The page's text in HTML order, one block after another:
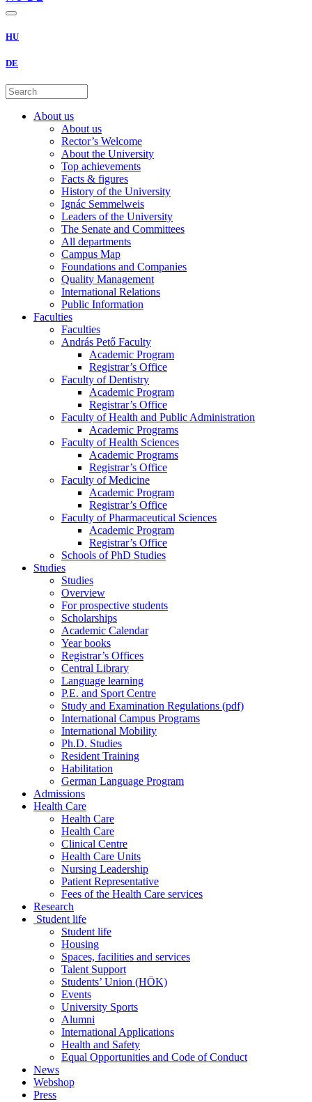
HU
DE
About us
About us
Rector’s Welcome
About the University
Top achievements
Facts & figures
History of the University
Ignác Semmelweis
Leaders of the University
The Senate and Committees
All departments
Campus Map
Foundations and Companies
Quality Management
International Relations
Public Information
Faculties
Faculties
András Pető Faculty
Academic Program
Registrar’s Office
Faculty of Dentistry
Academic Program
Registrar’s Office
Faculty of Health and Public Administration
Academic Programs
Faculty of Health Sciences
Academic Programs
Registrar’s Office
Faculty of Medicine
Academic Program
Registrar’s Office
Faculty of Pharmaceutical Sciences
Academic Program
Registrar’s Office
Schools of PhD Studies
Studies
Studies
Overview
For prospective students
Scholarships
Academic Calendar
Year books
Registrar’s Offices
Central Library
Language learning
P.E. and Sport Centre
Study and Examination Regulations (pdf)
International Campus Programs
International Mobility
Ph.D. Studies
Resident Training
Habilitation
German Language Program
Admissions
Health Care
Health Care
Health Care
Clinical Centre
Health Care Units
Nursing Leadership
Patient Representative
Fees of the Health Care services
Research
Student life
Student life
Housing
Spaces, facilities and services
Talent Support
Students’ Union (HÖK)
Events
University Sports
Alumni
International Applications
Health and Safety
Equal Opportunities and Code of Conduct
News
Webshop
Press